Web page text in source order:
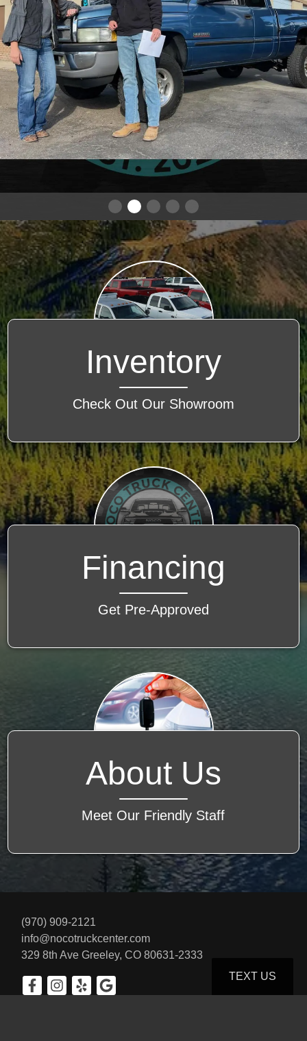
Inventory
Check Out Our Showroom
Financing
Get Pre-Approved
About Us
Meet Our Friendly Staff
(970) 909-2121
info@nocotruckcenter.com
329 8th Ave Greeley, CO 80631-2333
TEXT US